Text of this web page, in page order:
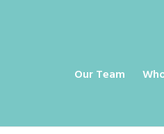
Our Team